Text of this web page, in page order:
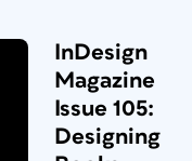
InDesign
Magazine
Issue 105:
Designing